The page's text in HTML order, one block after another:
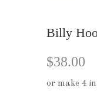
Billy
$38.00
or make 4